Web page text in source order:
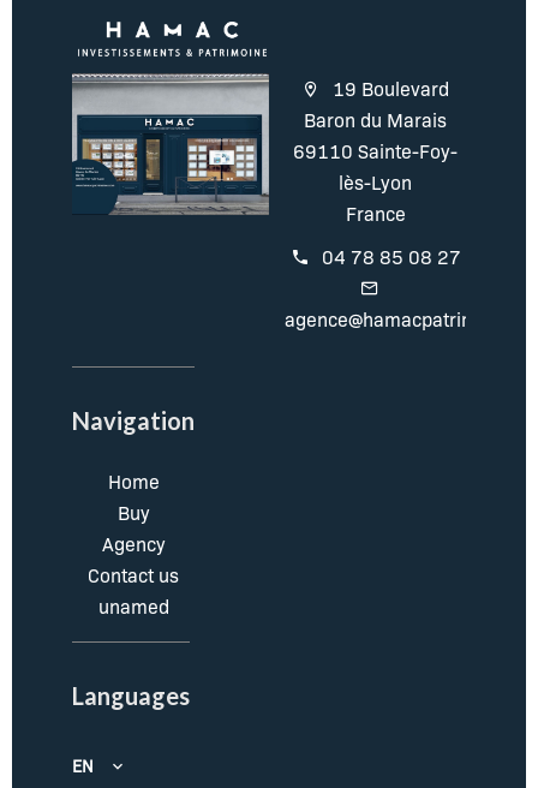
19 Boulevard
Baron du Marais
69110 Sainte-Foy-
lès-Lyon
France
04 78 85 08 27
Navigation
Home
Buy
Agency
Contact us
unamed
Languages
EN